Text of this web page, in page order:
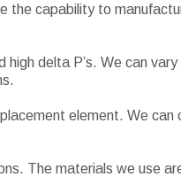
the capability to
delta P’s. We can vary
element. We can
The materials we use